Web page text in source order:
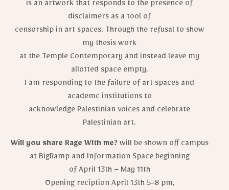
is an artwork that responds to the presence of
disclaimers as a tool of
censorship in art spaces. Through the refusal to show
my thesis work
at the Temple Contemporary and instead leave my
allotted space empty,
I am responding to the failure of art spaces and
academc institutions to
acknowledge Palestinian voices and celebrate
Palestinian art.
Will you share Rage Wlth me?will be shown off campus
at BigRamp and Information Space beginning
of April 13th – May 11th
Opening reciption April 13th 5-8 pm,